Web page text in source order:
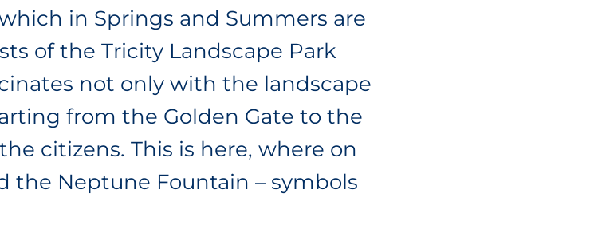
in Springs and Summers are
of the Tricity Landscape Park
not only with the landscape
from the Golden Gate to the
citizens. This is here, where on
the Neptune Fountain – symbols